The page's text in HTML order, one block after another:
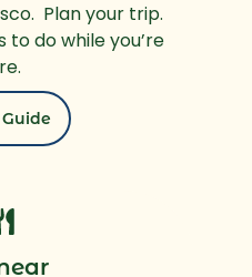
Plan your trip.
to do while you’re